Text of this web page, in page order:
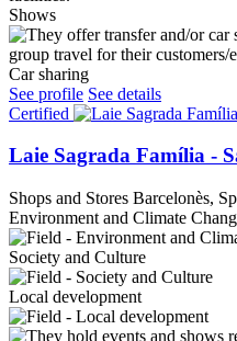
Shows
Car sharing
See profile See details
Certified
Laie Sagrada Família -
Shops and Stores Barcelonès,
Environment and Climate
Society and Culture
Local development